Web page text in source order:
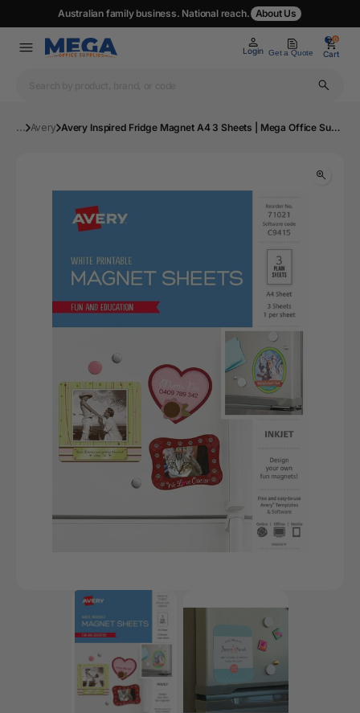
Australian family business. National reach. About Us
Login Get a Quote
0
Cart
0
... Avery Avery Inspired Fridge Magnet A4 3 Sheets | Mega Office Supplies